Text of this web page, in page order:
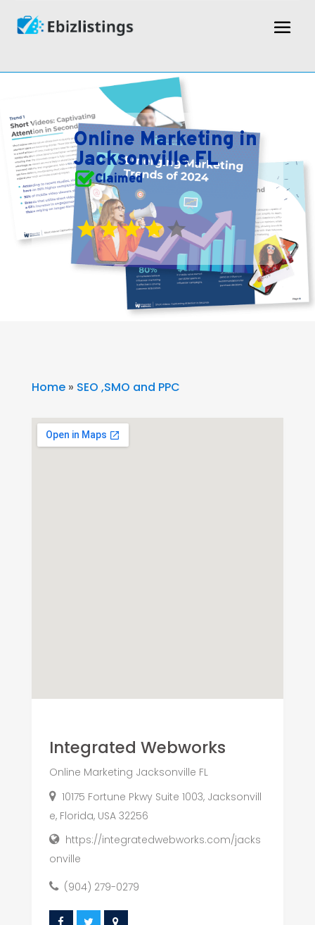
Online Marketing in
Jacksonville FL
Claimed
Home» SEO ,SMO and PPC
Integrated Webworks
Online Marketing Jacksonville FL
10175 Fortune Pkwy Suite 1003, Jacksonvill
e, Florida, USA 32256
https://integratedwebworks.com/jacks
onville
(904) 279-0279